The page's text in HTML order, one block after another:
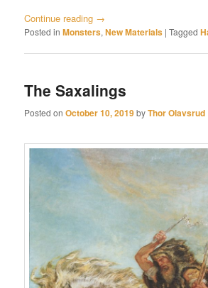
Continue reading →
Posted in Monsters,New Materials |Tagged
The Saxalings
Posted onOctober 10, 2019byThor Olavsrud